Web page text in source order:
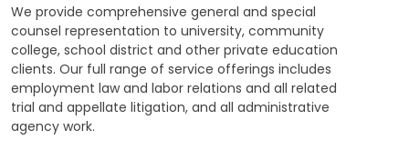
We provide comprehensive general and special
counsel representation to university, community
college, school district and other private education
clients. Our full range of service offerings includes
employment law and labor relations and all related
trial and appellate litigation, and all administrative
agency work.